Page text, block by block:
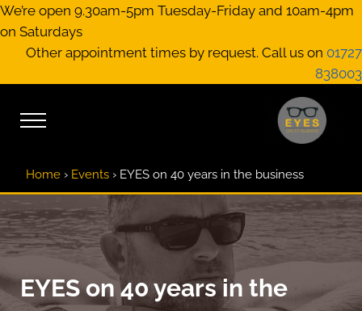
Skip to main content
Skip to header right navigation
Skip to site footer
We’re open 9.30am-5pm Tuesday-Friday and 10am-4pm
on Saturdays
Other appointment times by request. Call us on 01727
838003
Menu
Home › Events › EYES on 40 years in the business
EYES on 40 years in the